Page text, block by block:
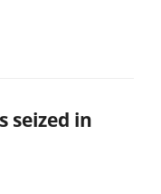
seized in